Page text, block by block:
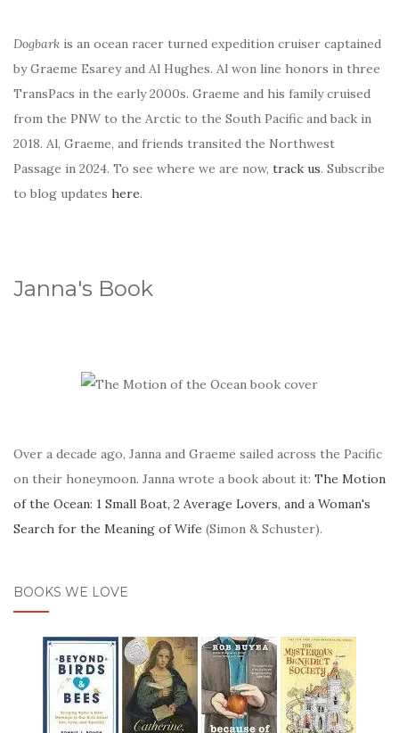
Dogbark is an ocean racer turned expedition cruiser captained
by Graeme Esarey and Al Hughes. Al won line honors in three
TransPacs in the early 2000s. Graeme and his family cruised
from the PNW to the Arctic to the South Pacific and back in
2018. Al, Graeme, and friends transited the Northwest
Passage in 2024. To see where we are now, track us. Subscribe
to blog updates here.
Janna's Book
Over a decade ago, Janna and Graeme sailed across the Pacific
on their honeymoon. Janna wrote a book about it: The Motion
of the Ocean: 1 Small Boat, 2 Average Lovers, and a Woman's
Search for the Meaning of Wife (Simon & Schuster).
BOOKS WE LOVE